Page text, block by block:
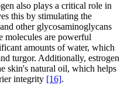
also plays a critical role in
this by stimulating the
other glycosaminoglycans
molecules are powerful
amounts of water, which
turgor. Additionally, estrogen
skin's natural oil, which helps
integrity [16].